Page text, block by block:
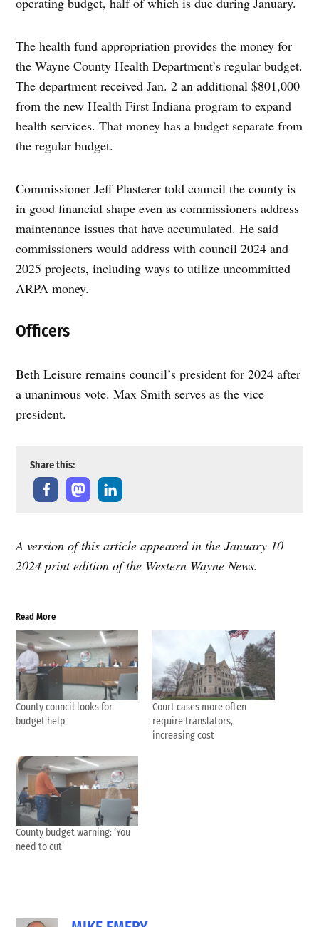
The health fund appropriation provides the money for
the Wayne County Health Department’s regular budget.
The department received Jan. 2 an additional $801,000
from the new Health First Indiana program to expand
health services. That money has a budget separate from
the regular budget.
Commissioner Jeff Plasterer told council the county is
in good financial shape even as commissioners address
maintenance issues that have accumulated. He said
commissioners would address with council 2024 and
2025 projects, including ways to utilize uncommitted
ARPA money.
Officers
Beth Leisure remains council’s president for 2024 after
a unanimous vote. Max Smith serves as the vice
president.
Share this:
A version of this article appeared in the January 10
2024 print edition of the Western Wayne News.
Read More
County council looks for
budget help
Court cases more often
require translators,
increasing cost
County budget warning: ‘You
need to cut’